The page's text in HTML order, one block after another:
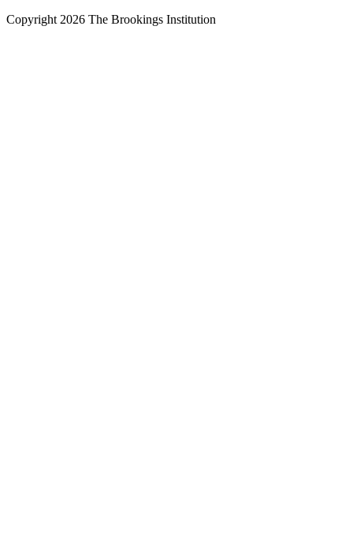
Copyright 2026 The Brookings Institution